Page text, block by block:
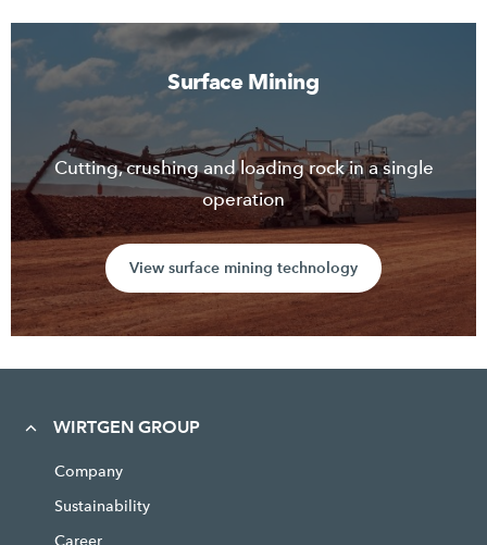
Surface Mining
Cutting, crushing and loading rock in a single
operation
View surface mining technology
WIRTGEN GROUP
Company
Sustainability
Career